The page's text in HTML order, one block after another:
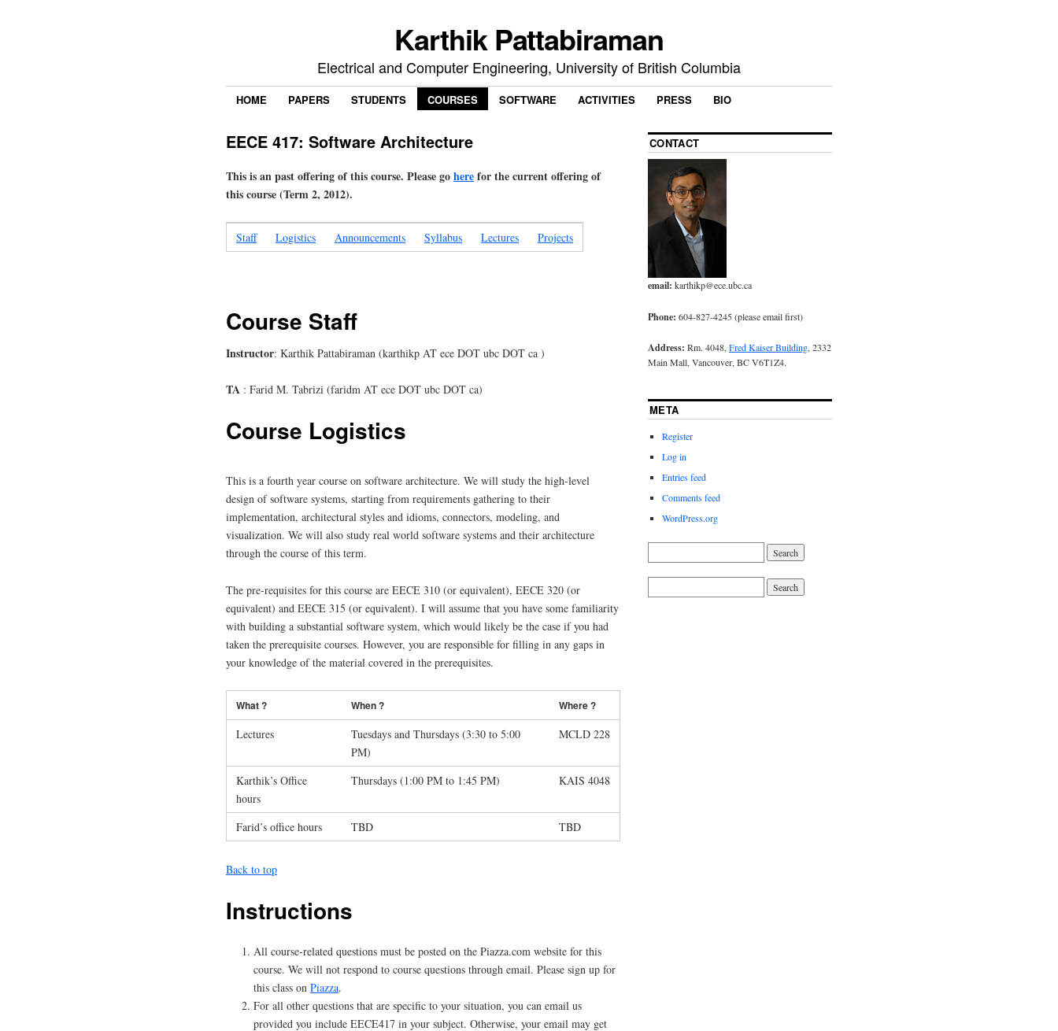
Karthik Pattabiraman
Electrical and Computer Engineering, University of British Columbia
HOME PAPERS STUDENTS COURSES SOFTWARE ACTIVITIES PRESS BIO
EECE 417: Software Architecture
This is an past offering of this course. Please goherefor the current offering of
this course (Term 2, 2012).
Staff Logistics Announcements Syllabus Lectures Projects
Course Staff
Instructor: Karthik Pattabiraman (karthikp AT ece DOT ubc DOT ca )
TA : Farid M. Tabrizi (faridm AT ece DOT ubc DOT ca)
Course Logistics
This is a fourth year course on software architecture. We will study the high-level
design of software systems, starting from requirements gathering to their
implementation, architectural styles and idioms, connectors, modeling, and
visualization. We will also study real world software systems and their architecture
through the course of this term.
The pre-requisites for this course are EECE 310 (or equivalent), EECE 320 (or
equivalent) and EECE 315 (or equivalent). I will assume that you have some familiarity
with building a substantial software system, which would likely be the case if you had
taken the prerequisite courses. However, you are responsible for filling in any gaps in
your knowledge of the material covered in the prerequisites.
What ? When ? Where ?
Lectures
Tuesdays and Thursdays (3:30 to 5:00
PM)
MCLD 228
Karthik’s Office
hours
Thursdays (1:00 PM to 1:45 PM) KAIS 4048
Farid’s office hours TBD TBD
Back to top
Instructions
All course-related questions must be posted on the Piazza.com website for this
course. We will not respond to course questions through email. Please sign up for
this class on Piazza.
For all other questions that are specific to your situation, you can email us
provided you include EECE417 in your subject. Otherwise, your email may get
CONTACT
email: karthikp@ece.ubc.ca
Phone: 604-827-4245 (please email first)
Address: Rm. 4048, Fred Kaiser Building, 2332
Main Mall, Vancouver, BC V6T1Z4.
META
Register
Log in
Entries feed
Comments feed
WordPress.org